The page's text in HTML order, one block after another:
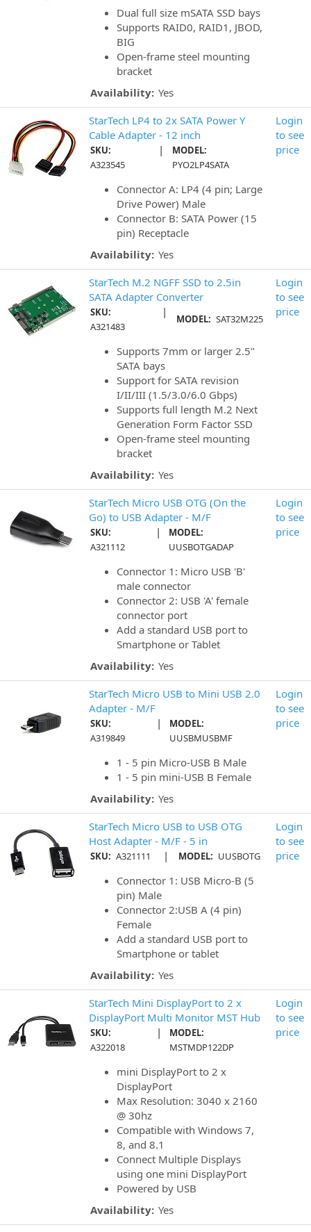
Dual full size mSATA SSD bays
Supports RAID0, RAID1, JBOD,
BIG
Open-frame steel mounting
bracket
Availability: Yes
StarTech LP4 to 2x SATA Power Y
Cable Adapter - 12 inch
SKU:
A323545
|
MODEL:
PYO2LP4SATA
Connector A: LP4 (4 pin; Large
Drive Power) Male
Connector B: SATA Power (15
pin) Receptacle
Availability: Yes
Login
to see
price
StarTech M.2 NGFF SSD to 2.5in
SATA Adapter Converter
SKU:
A321483
|
MODEL: SAT32M225
Supports 7mm or larger 2.5"
SATA bays
Support for SATA revision
I/II/III (1.5/3.0/6.0 Gbps)
Supports full length M.2 Next
Generation Form Factor SSD
Open-frame steel mounting
bracket
Availability: Yes
Login
to see
price
StarTech Micro USB OTG (On the
Go) to USB Adapter - M/F
SKU:
A321112
|
MODEL:
UUSBOTGADAP
Connector 1: Micro USB 'B'
male connector
Connector 2: USB 'A' female
connector port
Add a standard USB port to
Smartphone or Tablet
Availability: Yes
Login
to see
price
StarTech Micro USB to Mini USB 2.0
Adapter - M/F
SKU:
A319849
|
MODEL:
UUSBMUSBMF
1 - 5 pin Micro-USB B Male
1 - 5 pin mini-USB B Female
Availability: Yes
Login
to see
price
StarTech Micro USB to USB OTG
Host Adapter - M/F - 5 in
SKU: A321111 | MODEL: UUSBOTG
Connector 1: USB Micro-B (5
pin) Male
Connector 2:USB A (4 pin)
Female
Add a standard USB port to
Smartphone or tablet
Availability: Yes
Login
to see
price
StarTech Mini DisplayPort to 2 x
DisplayPort Multi Monitor MST Hub
SKU:
A322018
|
MODEL:
MSTMDP122DP
mini DisplayPort to 2 x
DisplayPort
Max Resolution: 3040 x 2160
@ 30hz
Compatible with Windows 7,
8, and 8.1
Connect Multiple Displays
using one mini DisplayPort
Powered by USB
Availability: Yes
Login
to see
price